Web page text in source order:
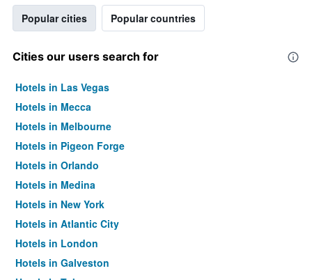
Popular cities Popular countries
Cities our users search for
Hotels in Las Vegas
Hotels in Mecca
Hotels in Melbourne
Hotels in Pigeon Forge
Hotels in Orlando
Hotels in Medina
Hotels in New York
Hotels in Atlantic City
Hotels in London
Hotels in Galveston